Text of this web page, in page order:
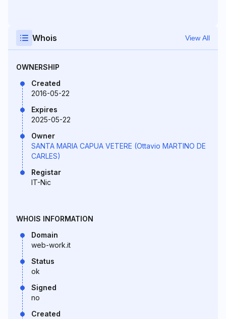
Whois View All
OWNERSHIP
Created
2016-05-22
Expires
2025-05-22
Owner
SANTA MARIA CAPUA VETERE (Ottavio MARTINO DE
CARLES)
Registar
IT-Nic
WHOIS INFORMATION
Domain
web-work.it
Status
ok
Signed
no
Created